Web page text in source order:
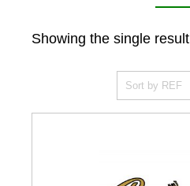
Showing the single result